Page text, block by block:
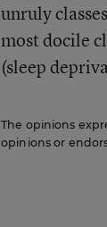
unruly
most docile
(sleep
The opinions
opinions or